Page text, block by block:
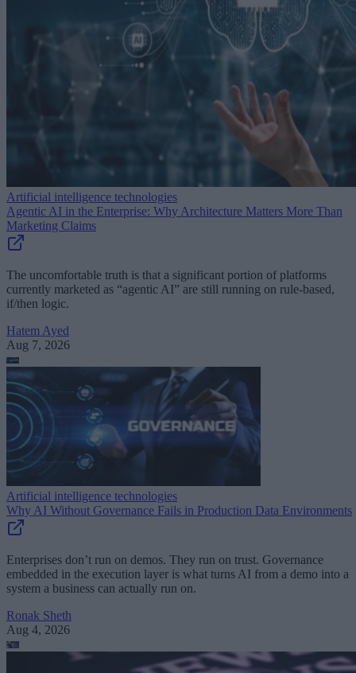
Artificial intelligence technologies
Agentic AI in the Enterprise: Why Architecture Matters More Than
Marketing Claims
The uncomfortable truth is that a significant portion of platforms
currently marketed as “agentic AI” are still running on rule-based,
if/then logic.
Hatem Ayed
Aug 7, 2026
Artificial intelligence technologies
Why AI Without Governance Fails in Production Data Environments
Enterprises don’t run on demos. They run on trust. Governance
embedded in the execution layer is what turns AI from a demo into a
system a business can actually run on.
Ronak Sheth
Aug 4, 2026